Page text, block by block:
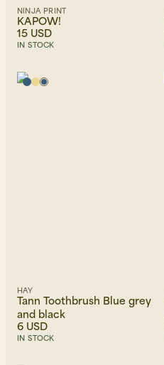
NINJA PRINT
KAPOW!
15 USD
IN STOCK
HAY
Tann Toothbrush Blue grey
and black
6 USD
IN STOCK